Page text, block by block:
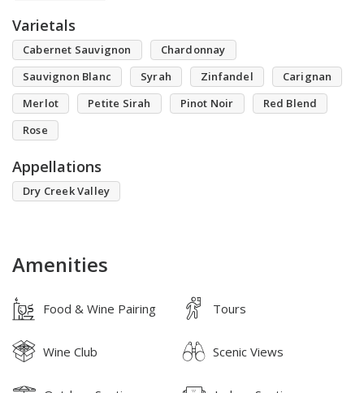
Varietals
Cabernet Sauvignon
Chardonnay
Sauvignon Blanc
Syrah Zinfandel
Carignan
Merlot
Petite Sirah Pinot Noir
Red Blend
Rose
Appellations
Dry Creek Valley
Amenities
Food & Wine Pairing Tours
Wine Club Scenic Views